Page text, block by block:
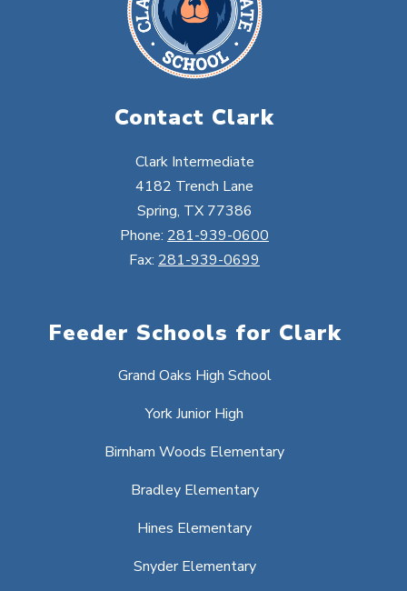
Contact Clark
Clark Intermediate
4182 Trench Lane
Spring, TX 77386
Phone: 281-939-0600
Fax: 281-939-0699
Feeder Schools for Clark
Grand Oaks High School
York Junior High
Birnham Woods Elementary
Bradley Elementary
Hines Elementary
Snyder Elementary